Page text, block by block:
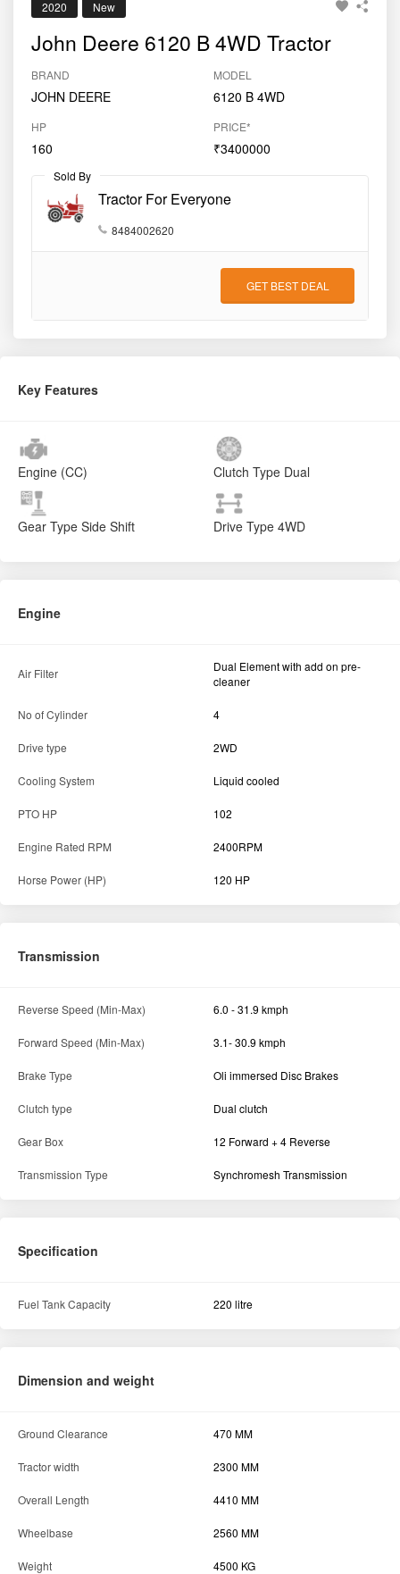
2020 New
John Deere 6120 B 4WD Tractor
BRAND
JOHN DEERE
MODEL
6120 B 4WD
HP
160
PRICE*
₹3400000
Sold By
Tractor For Everyone
8484002620
GET BEST DEAL
Key Features
Engine (CC) Clutch Type Dual
Gear Type Side Shift Drive Type 4WD
Engine
Air Filter
Dual Element with add on pre-
cleaner
No of Cylinder 4
Drive type 2WD
Cooling System Liquid cooled
PTO HP 102
Engine Rated RPM 2400RPM
Horse Power (HP) 120 HP
Transmission
Reverse Speed (Min-Max) 6.0 - 31.9 kmph
Forward Speed (Min-Max) 3.1- 30.9 kmph
Brake Type Oli immersed Disc Brakes
Clutch type Dual clutch
Gear Box 12 Forward + 4 Reverse
Transmission Type Synchromesh Transmission
Specification
Fuel Tank Capacity 220 litre
Dimension and weight
Ground Clearance 470 MM
Tractor width 2300 MM
Overall Length 4410 MM
Wheelbase 2560 MM
Weight 4500 KG